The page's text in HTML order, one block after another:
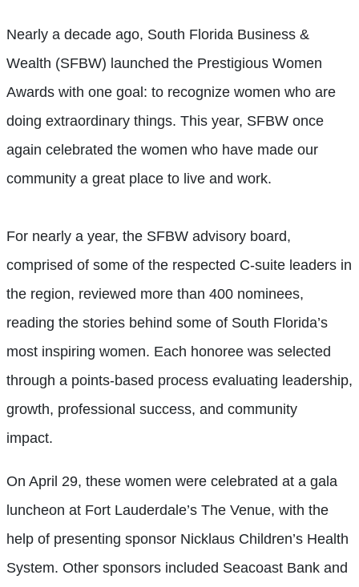
Nearly a decade ago, South Florida Business &
Wealth (SFBW) launched the Prestigious Women
Awards with one goal: to recognize women who are
doing extraordinary things. This year, SFBW once
again celebrated the women who have made our
community a great place to live and work.
For nearly a year, the SFBW advisory board,
comprised of some of the respected C-suite leaders in
the region, reviewed more than 400 nominees,
reading the stories behind some of South Florida’s
most inspiring women. Each honoree was selected
through a points-based process evaluating leadership,
growth, professional success, and community
impact.
On April 29, these women were celebrated at a gala
luncheon at Fort Lauderdale’s The Venue, with the
help of presenting sponsor Nicklaus Children’s Health
System. Other sponsors included Seacoast Bank and